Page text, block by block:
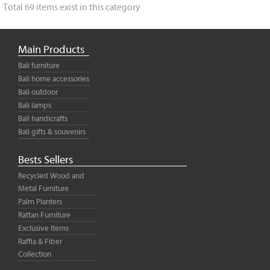
Total 69 items exist in this category
Main Products
Bali furniture
Bali home accessories
Bali outdoor
Bali lamps
Bali handicrafts
Bali gifts & souvenirs
Bests Sellers
Recycled Wood and
Metal Furniture
Palm Planters
Rattan Furniture
Exclusive Items
Raffia & Fiber
Collection